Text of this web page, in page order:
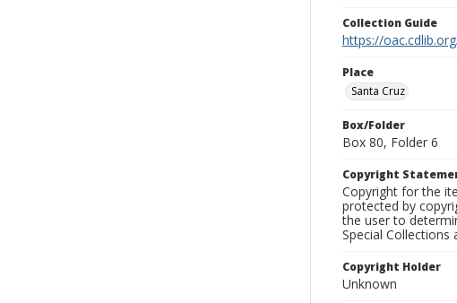
Collection Guide
https://
Place
Santa Cruz
Box/Folder
Box 80, Folder 6
Copyright
Copyright for the
protected by
the user to
Special Collections
Copyright Holder
Unknown